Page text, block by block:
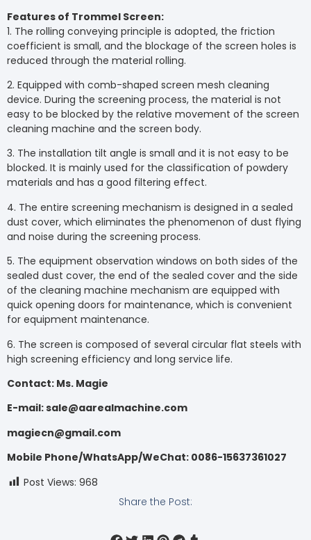
Features of Trommel Screen:
1. The rolling conveying principle is adopted, the friction
coefficient is small, and the blockage of the screen holes is
reduced through the material rolling.
2. Equipped with comb-shaped screen mesh cleaning
device. During the screening process, the material is not
easy to be blocked by the relative movement of the screen
cleaning machine and the screen body.
3. The installation tilt angle is small and it is not easy to be
blocked. It is mainly used for the classification of powdery
materials and has a good filtering effect.
4. The entire screening mechanism is designed in a sealed
dust cover, which eliminates the phenomenon of dust flying
and noise during the screening process.
5. The equipment observation windows on both sides of the
sealed dust cover, the end of the sealed cover and the side
of the cleaning machine mechanism are equipped with
quick opening doors for maintenance, which is convenient
for equipment maintenance.
6. The screen is composed of several circular flat steels with
high screening efficiency and long service life.
Contact: Ms. Magie
E-mail: sale@aarealmachine.com
magiecn@gmail.com
Mobile Phone/WhatsApp/WeChat: 0086-15637361027
Post Views: 968
Share the Post: